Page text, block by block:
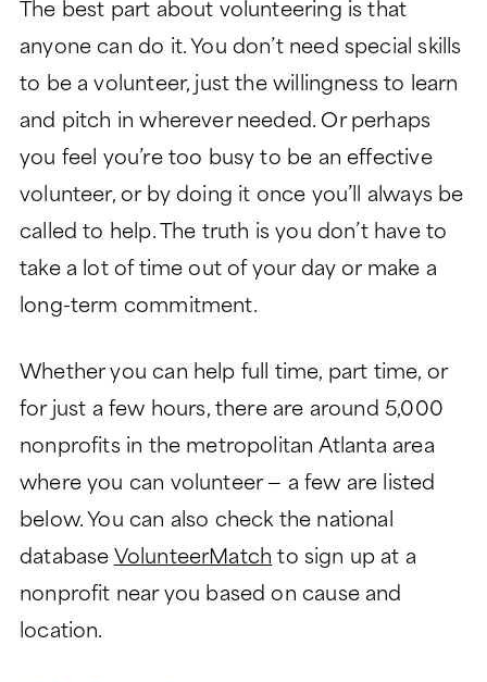
The best part about volunteering is that
anyone can do it. You don’t need special skills
to be a volunteer, just the willingness to learn
and pitch in wherever needed. Or perhaps
you feel you’re too busy to be an effective
volunteer, or by doing it once you’ll always be
called to help. The truth is you don’t have to
take a lot of time out of your day or make a
long-term commitment.
Whether you can help full time, part time, or
for just a few hours, there are around 5,000
nonprofits in the metropolitan Atlanta area
where you can volunteer — a few are listed
below. You can also check the national
database VolunteerMatch to sign up at a
nonprofit near you based on cause and
location.